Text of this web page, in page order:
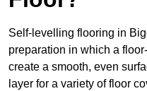
Self-levelling flooring in
preparation in which a
create a smooth, even
layer for a variety of floor